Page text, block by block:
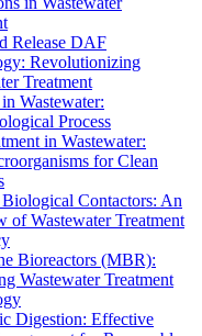
Release DAF
Revolutionizing
Treatment
Wastewater:
Process
in Wastewater:
for Clean
Contactors: An
of Wastewater Treatment
Bioreactors (MBR):
Wastewater Treatment
Digestion: Effective